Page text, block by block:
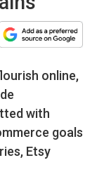
online,
with
goals
Etsy